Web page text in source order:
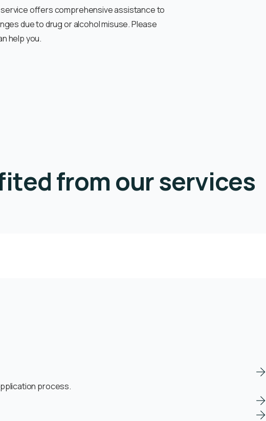
offers comprehensive assistance to
due to drug or alcohol misuse. Please
help you.
from our services
process.